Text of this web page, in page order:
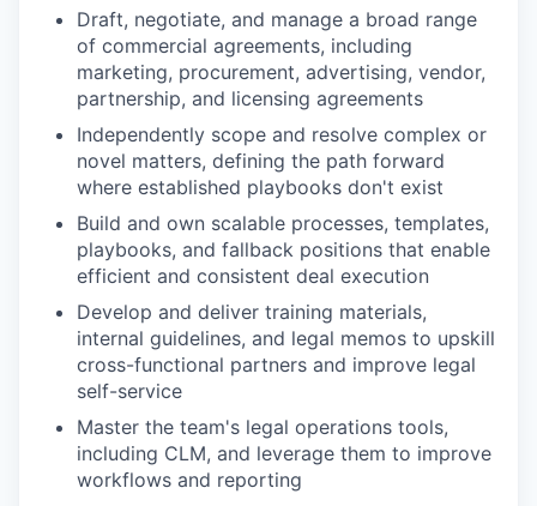
Draft, negotiate, and manage a broad range
of commercial agreements, including
marketing, procurement, advertising, vendor,
partnership, and licensing agreements
Independently scope and resolve complex or
novel matters, defining the path forward
where established playbooks don't exist
Build and own scalable processes, templates,
playbooks, and fallback positions that enable
efficient and consistent deal execution
Develop and deliver training materials,
internal guidelines, and legal memos to upskill
cross-functional partners and improve legal
self-service
Master the team's legal operations tools,
including CLM, and leverage them to improve
workflows and reporting